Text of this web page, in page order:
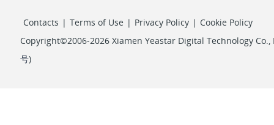
Contacts | Terms of Use | Privacy Policy | Cookie Policy
Copyright©2006-2026 Xiamen Yeastar Digital Technology Co.,
号)